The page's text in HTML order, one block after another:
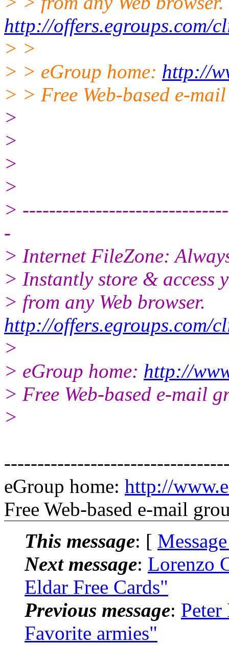
http://offers.egroups.com/
> >
> > eGroup home: http://
> > Free Web-based e-
>
>
>
>
>
-
> Internet FileZone:
> Instantly store & access
> from any Web browser.
http://offers.egroups.com/
>
> eGroup home: http://
> Free Web-based e-mail
>
eGroup home: http://
Free Web-based e-mail
This message: [
Next message: Lorenzo
Eldar Free Cards"
Previous message:
Favorite armies"